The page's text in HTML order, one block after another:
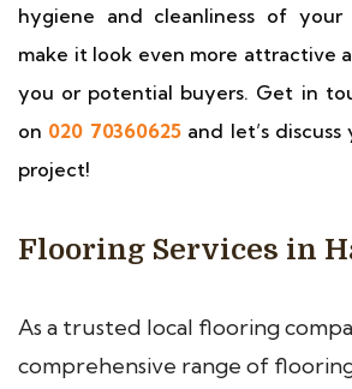
hygiene and cleanliness of your
make it look even more attractive
you or potential buyers. Get in
on 020 70360625and let’s
project!
Flooring Services in
As a trusted local flooring
comprehensive range of